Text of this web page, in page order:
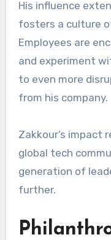
His influence
fosters a culture
Employees are
and experiment
to even more
from his company.
Zakkour’s impact
global tech
generation of
further.